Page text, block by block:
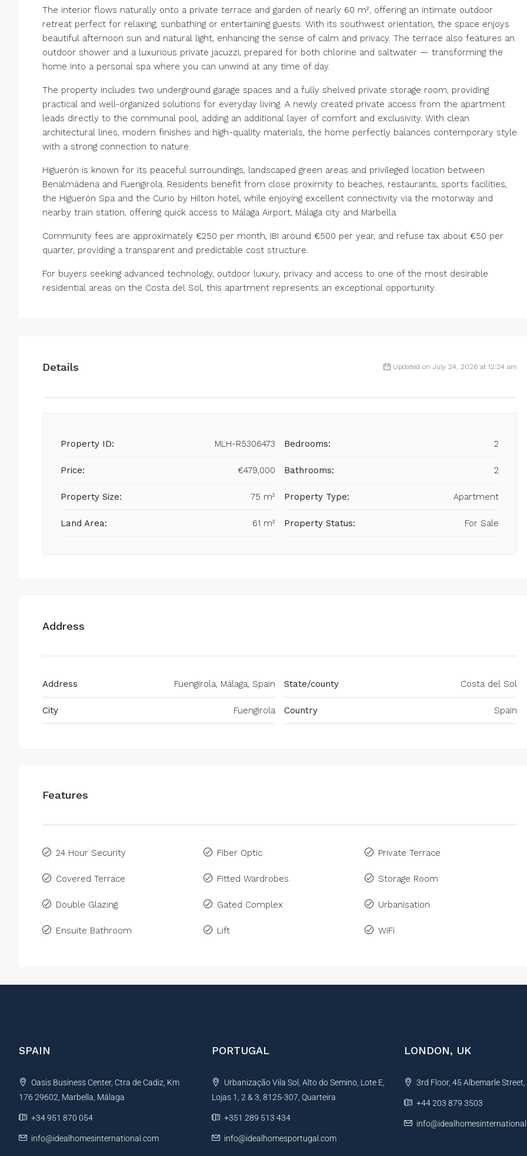
The interior flows naturally onto a private terrace and garden of nearly 60 m², offering an intimate outdoor
retreat perfect for relaxing, sunbathing or entertaining guests. With its southwest orientation, the space enjoys
beautiful afternoon sun and natural light, enhancing the sense of calm and privacy. The terrace also features an
outdoor shower and a luxurious private jacuzzi, prepared for both chlorine and saltwater — transforming the
home into a personal spa where you can unwind at any time of day.
The property includes two underground garage spaces and a fully shelved private storage room, providing
practical and well-organized solutions for everyday living. A newly created private access from the apartment
leads directly to the communal pool, adding an additional layer of comfort and exclusivity. With clean
architectural lines, modern finishes and high-quality materials, the home perfectly balances contemporary style
with a strong connection to nature.
Higuerón is known for its peaceful surroundings, landscaped green areas and privileged location between
Benalmádena and Fuengirola. Residents benefit from close proximity to beaches, restaurants, sports facilities,
the Higuerón Spa and the Curio by Hilton hotel, while enjoying excellent connectivity via the motorway and
nearby train station, offering quick access to Málaga Airport, Málaga city and Marbella.
Community fees are approximately €250 per month, IBI around €500 per year, and refuse tax about €50 per
quarter, providing a transparent and predictable cost structure.
For buyers seeking advanced technology, outdoor luxury, privacy and access to one of the most desirable
residential areas on the Costa del Sol, this apartment represents an exceptional opportunity.
Details Updated on July 24, 2026 at 12:24 am
Property ID: MLH-R5306473
Price: €479,000
Property Size: 75 m²
Land Area: 61 m²
Bedrooms: 2
Bathrooms: 2
Property Type: Apartment
Property Status: For Sale
Address
Address Fuengirola, Málaga, Spain
City Fuengirola
State/county Costa del Sol
Country Spain
Features
24 Hour Security
Covered Terrace
Double Glazing
Ensuite Bathroom
Fiber Optic
Fitted Wardrobes
Gated Complex
Lift
Private Terrace
Storage Room
Urbanisation
WiFi
SPAIN
Oasis Business Center, Ctra de Cadiz, Km
176 29602, Marbella, Málaga
+34 951 870 054
info@idealhomesinternational.com
PORTUGAL
Urbanização Vila Sol, Alto do Semino, Lote E,
Lojas 1, 2 & 3, 8125-307, Quarteira
+351 289 513 434
info@idealhomesportugal.com
LONDON, UK
3rd Floor, 45 Albemarle
+44 203 879 3503